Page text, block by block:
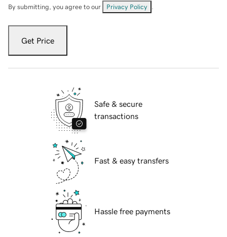
By submitting, you agree to our Privacy Policy
Get Price
Safe & secure
transactions
Fast & easy transfers
Hassle free payments